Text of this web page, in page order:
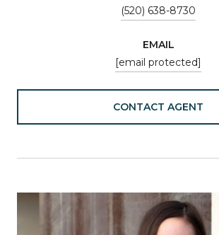
(520) 638-8730
EMAIL
[email protected]
CONTACT AGENT